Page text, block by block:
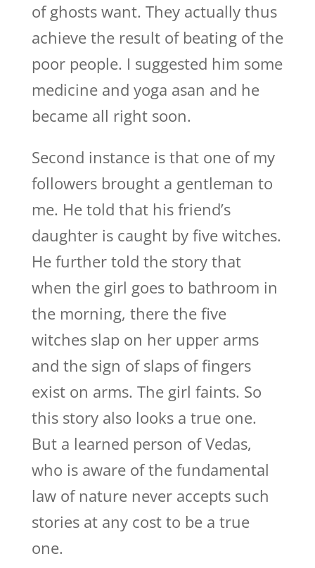
of ghosts want. They actually thus
achieve the result of beating of the
poor people. I suggested him some
medicine and yoga asan and he
became all right soon.
Second instance is that one of my
followers brought a gentleman to
me. He told that his friend’s
daughter is caught by five witches.
He further told the story that
when the girl goes to bathroom in
the morning, there the five
witches slap on her upper arms
and the sign of slaps of fingers
exist on arms. The girl faints. So
this story also looks a true one.
But a learned person of Vedas,
who is aware of the fundamental
law of nature never accepts such
stories at any cost to be a true
one.